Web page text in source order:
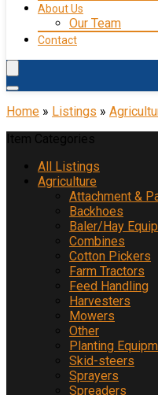
About Us
Our Team
Contact
Home » Listings »
Item Categories
All Listings
Agriculture
Attachment &
Backhoes
Baler/Hay
Combines
Cotton Pickers
Farm Tractors
Feed Handling
Harvesters
Mowers
Other
Planting
Skid-steers
Sprayers
Spreaders